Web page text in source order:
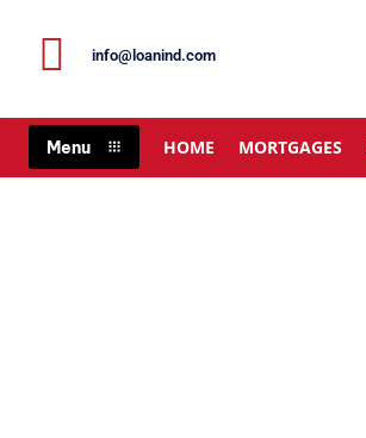
info@loanind.com
Menu HOME MORTGAGES